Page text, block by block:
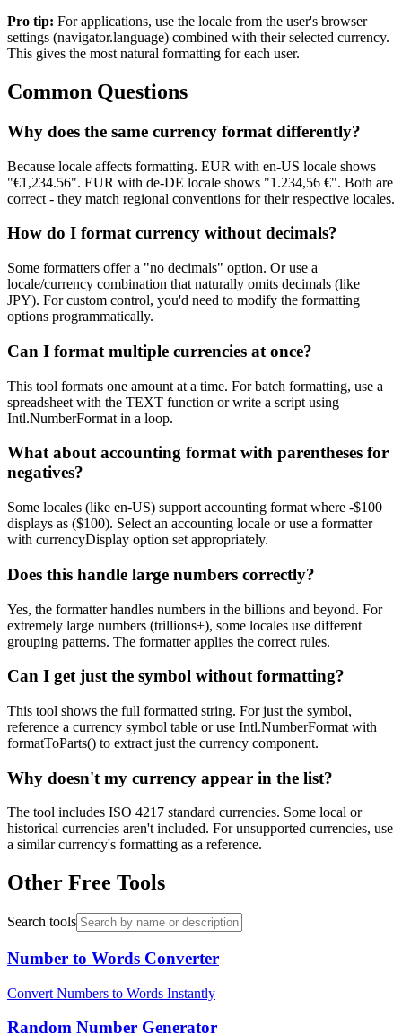
Pro tip: For applications, use the locale from the user's browser
settings (navigator.language) combined with their selected currency.
This gives the most natural formatting for each user.
Common Questions
Why does the same currency format differently?
Because locale affects formatting. EUR with en-US locale shows
"€1,234.56". EUR with de-DE locale shows "1.234,56 €". Both are
correct - they match regional conventions for their respective locales.
How do I format currency without decimals?
Some formatters offer a "no decimals" option. Or use a
locale/currency combination that naturally omits decimals (like
JPY). For custom control, you'd need to modify the formatting
options programmatically.
Can I format multiple currencies at once?
This tool formats one amount at a time. For batch formatting, use a
spreadsheet with the TEXT function or write a script using
Intl.NumberFormat in a loop.
What about accounting format with parentheses for
negatives?
Some locales (like en-US) support accounting format where -$100
displays as ($100). Select an accounting locale or use a formatter
with currencyDisplay option set appropriately.
Does this handle large numbers correctly?
Yes, the formatter handles numbers in the billions and beyond. For
extremely large numbers (trillions+), some locales use different
grouping patterns. The formatter applies the correct rules.
Can I get just the symbol without formatting?
This tool shows the full formatted string. For just the symbol,
reference a currency symbol table or use Intl.NumberFormat with
formatToParts() to extract just the currency component.
Why doesn't my currency appear in the list?
The tool includes ISO 4217 standard currencies. Some local or
historical currencies aren't included. For unsupported currencies, use
a similar currency's formatting as a reference.
Other Free Tools
Search tools
Number to Words Converter
Convert Numbers to Words Instantly
Random Number Generator